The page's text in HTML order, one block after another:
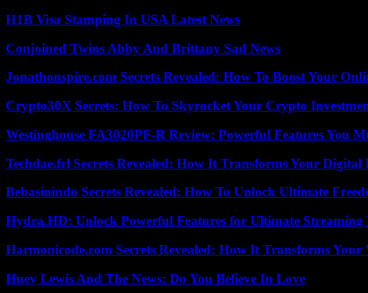
H1B Visa Stamping In USA Latest News
Conjoined Twins Abby And Brittany Sad News
Jonathonspire.com Secrets Revealed: How To Boost Your
Crypto30X Secrets: How To Skyrocket Your Crypto
Westinghouse FA3020PF-R Review: Powerful Features You
Techdae.frl Secrets Revealed: How It Transforms Your Digital
Bebasinindo Secrets Revealed: How To Unlock Ultimate
Hydra.HD: Unlock Powerful Features for Ultimate Streaming
Harmonicode.com Secrets Revealed: How It Transforms Your
Huey Lewis And The News: Do You Believe In Love